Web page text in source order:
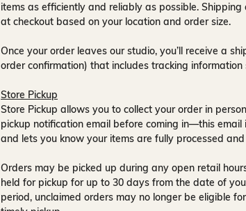
items as efficiently and reliably as possible.
at checkout based on your location and order size.
Once your order leaves our studio, you’ll receive a
order confirmation) that includes tracking
Store Pickup
Store Pickup allows you to collect your order in
pickup notification email before coming in—this email
and lets you know your items are fully processed
Orders may be picked up during any open retail
held for pickup for up to 30 days from the date of
period, unclaimed orders may no longer be eligible